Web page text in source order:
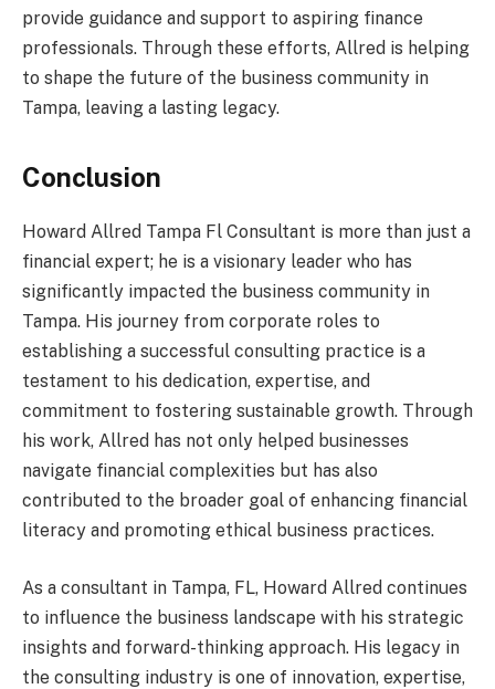
provide guidance and support to aspiring finance
professionals. Through these efforts, Allred is helping
to shape the future of the business community in
Tampa, leaving a lasting legacy.
Conclusion
Howard Allred Tampa Fl Consultant is more than just a
financial expert; he is a visionary leader who has
significantly impacted the business community in
Tampa. His journey from corporate roles to
establishing a successful consulting practice is a
testament to his dedication, expertise, and
commitment to fostering sustainable growth. Through
his work, Allred has not only helped businesses
navigate financial complexities but has also
contributed to the broader goal of enhancing financial
literacy and promoting ethical business practices.
As a consultant in Tampa, FL, Howard Allred continues
to influence the business landscape with his strategic
insights and forward-thinking approach. His legacy in
the consulting industry is one of innovation, expertise,